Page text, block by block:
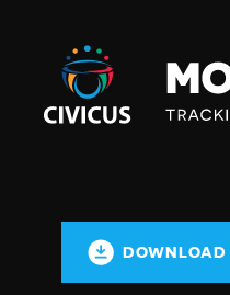
Civicus
Monitor
DOWNLOAD